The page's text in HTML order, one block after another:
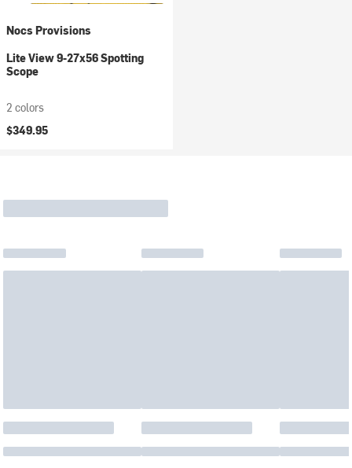
Nocs Provisions
Lite View 9-27x56 Spotting
Scope
2 colors
$349.95